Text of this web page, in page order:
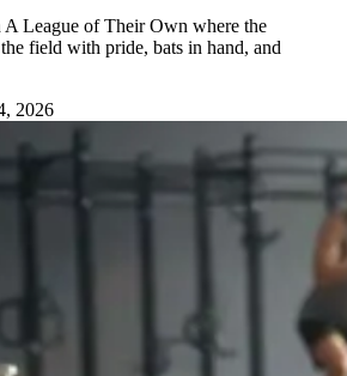
A League of Their Own where the
field with pride, bats in hand, and
2026